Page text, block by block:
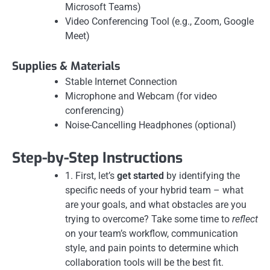
Microsoft Teams)
Video Conferencing Tool (e.g., Zoom, Google
Meet)
Supplies & Materials
Stable Internet Connection
Microphone and Webcam (for video
conferencing)
Noise-Cancelling Headphones (optional)
Step-by-Step Instructions
1. First, let’s get started by identifying the
specific needs of your hybrid team – what
are your goals, and what obstacles are you
trying to overcome? Take some time to reflect
on your team’s workflow, communication
style, and pain points to determine which
collaboration tools will be the best fit.